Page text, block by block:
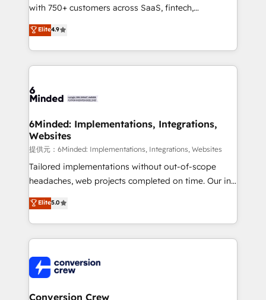
with 750+ customers across SaaS, fintech,
healthcare, real estate, and other industries. With
150+ HubSpot-certified experts, we deliver scalable
solutions to complex GTM and RevOps challenges.
Our Expertise 🔹 Onboarding & Implementation:
tailored to your GTM motion. 🔹 Migrations:
from other CRMs to HubSpot without data loss or
downtime. 🔹 RevOps Strategy: Align teams,
processes, and data to drive revenue efficiency. 🔹
Integrations: Connect HubSpot with your tech stack
for better adoption. 🔹 Custom Solutions: Build
SOC 2 Type II and ISO 27001 certified, reinforcing
our commitment to data security and compliance. At
Elite4.9
6Minded: Implementations, Integrations,
Websites
提供元：6Minded: Implementations, Integrations, Websites
Tailored implementations without out-of-scope
headaches, web projects completed on time. Our in-
house team of certified CRM architects, experts,
developers, designers, and marketers handles all
aspects of your HubSpot. ✨ 400+ global clients ✨
100+ seamless migrations from 15+ different CRMs
implementations, and 5,000+ pages ✨ CS: Clients
generating 7-digit MRR from inbound campaigns ✨
CS: 245% organic growth & +751% new visitors for a
Elite5.0
Conversion Crew